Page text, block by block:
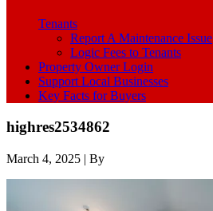
Tenants
Report A Maintenance Issue
Logic Fees to Tenants
Property Owner Login
Support Local Businesses
Key Facts for Buyers
highres2534862
March 4, 2025 | By